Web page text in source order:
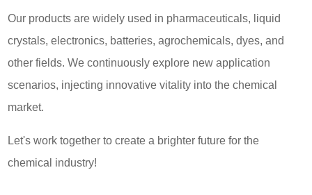
Our products are widely used in pharmaceuticals, liquid
crystals, electronics, batteries, agrochemicals, dyes, and
other fields. We continuously explore new application
scenarios, injecting innovative vitality into the chemical
market.
Let's work together to create a brighter future for the
chemical industry!